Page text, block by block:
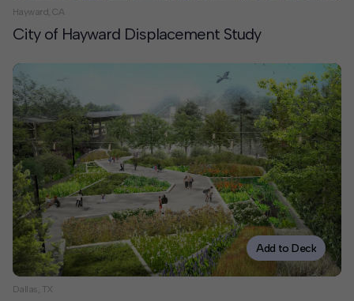
Hayward, CA
City of Hayward Displacement Study
Add to Deck
Dallas, TX